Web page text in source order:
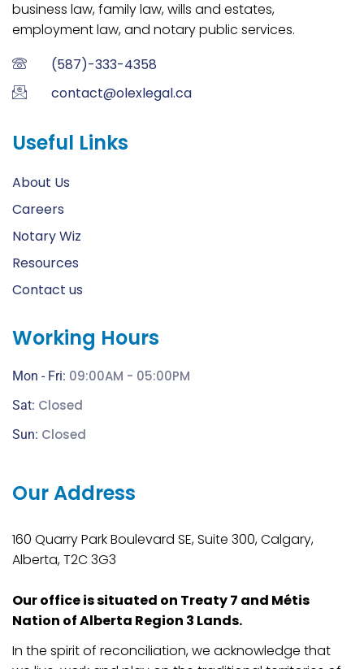
business law, family law, wills and estates,
employment law, and notary public services.
(587)-333-4358
contact@olexlegal.ca
Useful Links
About Us
Careers
Notary Wiz
Resources
Contact us
Working Hours
Mon - Fri: 09:00AM - 05:00PM
Sat: Closed
Sun: Closed
Our Address
160 Quarry Park Boulevard SE, Suite 300, Calgary,
Alberta, T2C 3G3
Our office is situated on Treaty 7 and Métis
Nation of Alberta Region 3 Lands.
In the spirit of reconciliation, we acknowledge that